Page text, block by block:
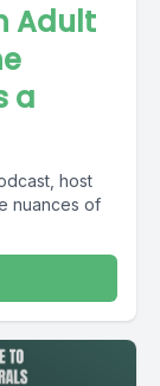
Adult
a
host
nuances of